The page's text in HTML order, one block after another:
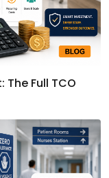
Full TCO